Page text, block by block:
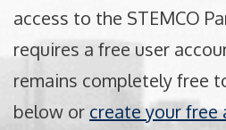
access to the STEMCO
requires a free user
remains completely free
below or create your free